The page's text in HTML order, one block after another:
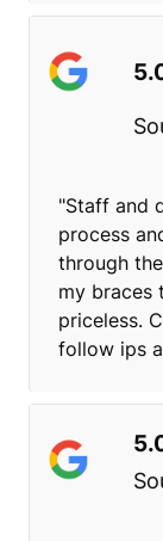
"Staff and
process
through
my braces
priceless.
follow ips